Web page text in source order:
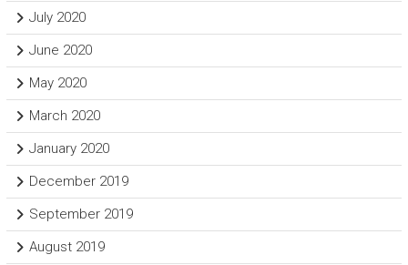
July 2020
June 2020
May 2020
March 2020
January 2020
December 2019
September 2019
August 2019